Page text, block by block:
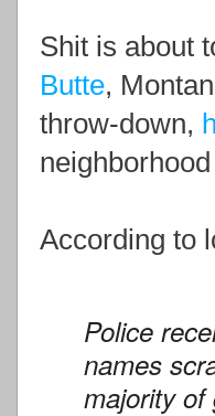
Shit is about
Butte,
throw-down,
According to
Police
names
majority of